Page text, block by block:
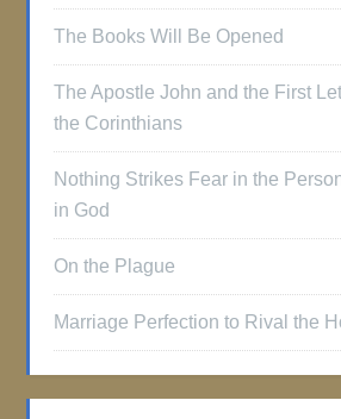
The Books Will Be Opened
The Apostle John and the First
the Corinthians
Nothing Strikes Fear in the
in God
On the Plague
Marriage Perfection to Rival the